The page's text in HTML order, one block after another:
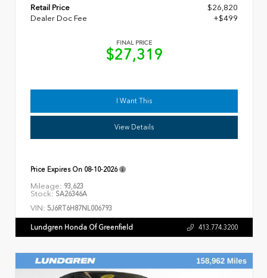
Retail Price
$26,820
Dealer Doc Fee
+$499
FINAL PRICE
$27,319
I Want This
View Details
Price Expires On 08-10-2026
Mileage: 93,623
Stock: SA26346A
VIN: 5J6RT6H87NL006793
Lundgren Honda Of Greenfield 413.774.3200